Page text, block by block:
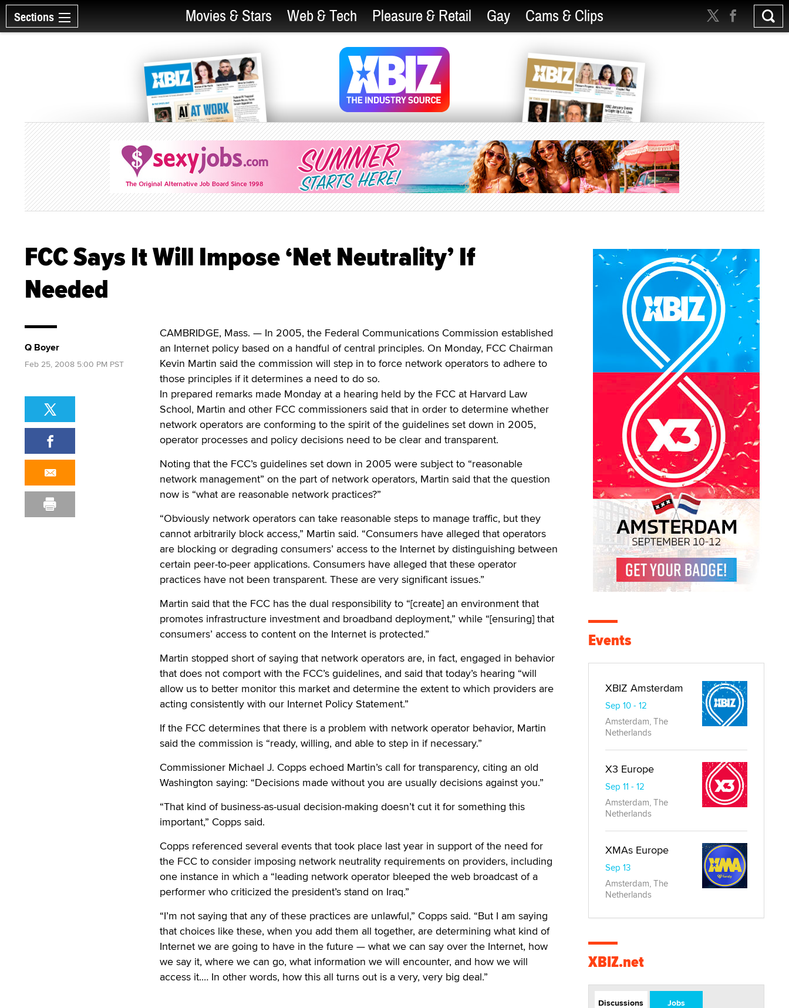
Sections Movies & Stars Web & Tech Pleasure & Retail Gay Cams & Clips
FCC Says It Will Impose ‘Net Neutrality’ If
Needed
CAMBRIDGE, Mass. — In 2005, the Federal Communications Commission established
an Internet policy based on a handful of central principles. On Monday, FCC Chairman
Kevin Martin said the commission will step in to force network operators to adhere to
those principles if it determines a need to do so.
In prepared remarks made Monday at a hearing held by the FCC at Harvard Law
School, Martin and other FCC commissioners said that in order to determine whether
network operators are conforming to the spirit of the guidelines set down in 2005,
operator processes and policy decisions need to be clear and transparent.
Noting that the FCC’s guidelines set down in 2005 were subject to “reasonable
network management” on the part of network operators, Martin said that the question
now is “what are reasonable network practices?”
“Obviously network operators can take reasonable steps to manage traffic, but they
cannot arbitrarily block access,” Martin said. “Consumers have alleged that operators
are blocking or degrading consumers’ access to the Internet by distinguishing between
certain peer-to-peer applications. Consumers have alleged that these operator
practices have not been transparent. These are very significant issues.”
Martin said that the FCC has the dual responsibility to “[create] an environment that
promotes infrastructure investment and broadband deployment,” while “[ensuring] that
consumers’ access to content on the Internet is protected.”
Martin stopped short of saying that network operators are, in fact, engaged in behavior
that does not comport with the FCC’s guidelines, and said that today’s hearing “will
allow us to better monitor this market and determine the extent to which providers are
acting consistently with our Internet Policy Statement.”
If the FCC determines that there is a problem with network operator behavior, Martin
said the commission is “ready, willing, and able to step in if necessary.”
Commissioner Michael J. Copps echoed Martin’s call for transparency, citing an old
Washington saying: “Decisions made without you are usually decisions against you.”
“That kind of business-as-usual decision-making doesn’t cut it for something this
important,” Copps said.
Copps referenced several events that took place last year in support of the need for
the FCC to consider imposing network neutrality requirements on providers, including
one instance in which a “leading network operator bleeped the web broadcast of a
performer who criticized the president’s stand on Iraq.”
“I’m not saying that any of these practices are unlawful,” Copps said. “But I am saying
that choices like these, when you add them all together, are determining what kind of
Internet we are going to have in the future — what we can say over the Internet, how
we say it, where we can go, what information we will encounter, and how we will
access it.… In other words, how this all turns out is a very, very big deal.”
Q Boyer
Feb 25, 2008 5:00 PM PST
Events
XBIZ Amsterdam
Sep 10 - 12
Amsterdam, The
Netherlands
X3 Europe
Sep 11 - 12
Amsterdam, The
Netherlands
XMAs Europe
Sep 13
Amsterdam, The
Netherlands
XBIZ.net
Discussions Jobs